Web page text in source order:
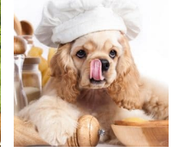
MY
COCKER
SPANIEL
LOSE
WEIGHT